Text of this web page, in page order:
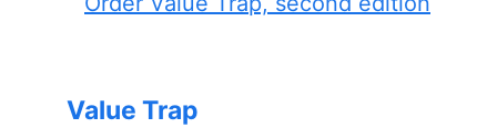
Value Trap